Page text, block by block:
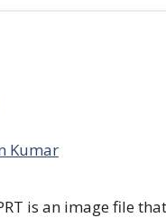
Kumar
is an image file